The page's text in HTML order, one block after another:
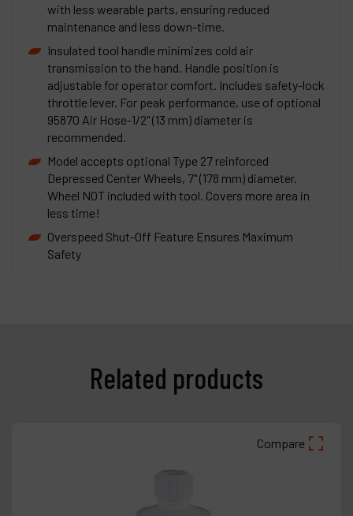
with less wearable parts, ensuring reduced
maintenance and less down-time.
Insulated tool handle minimizes cold air
transmission to the hand. Handle position is
adjustable for operator comfort. Includes safety-lock
throttle lever. For peak performance, use of optional
95870 Air Hose-1/2" (13 mm) diameter is
recommended.
Model accepts optional Type 27 reinforced
Depressed Center Wheels, 7" (178 mm) diameter.
Wheel NOT included with tool. Covers more area in
less time!
Overspeed Shut-Off Feature Ensures Maximum
Safety
Related products
Compare